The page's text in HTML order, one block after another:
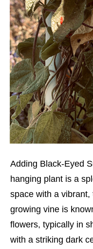
Adding Black-Eyed
hanging plant is a
space with a
growing vine is
flowers, typically in
with a striking dark